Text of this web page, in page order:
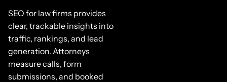
SEO for law firms provides
clear, trackable insights into
traffic, rankings, and lead
generation. Attorneys
measure calls, form
submissions, and booked